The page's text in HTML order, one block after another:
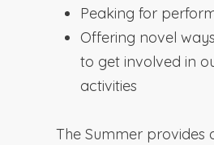
Peaking for
Offering novel
to get involved in
activities
The Summer provides